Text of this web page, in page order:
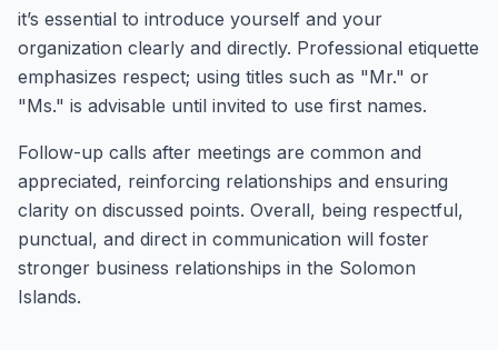
it’s essential to introduce yourself and your
organization clearly and directly. Professional etiquette
emphasizes respect; using titles such as "Mr." or
"Ms." is advisable until invited to use first names.
Follow-up calls after meetings are common and
appreciated, reinforcing relationships and ensuring
clarity on discussed points. Overall, being respectful,
punctual, and direct in communication will foster
stronger business relationships in the Solomon
Islands.